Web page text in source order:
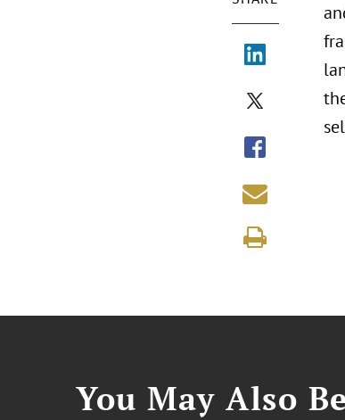
You May Also